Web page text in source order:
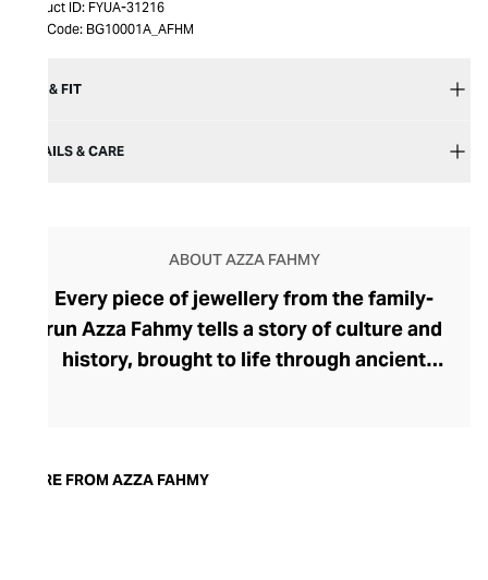
Product ID: FYUA-31216
Item Code: BG10001A_AFHM
SIZE & FIT
DETAILS & CARE
ABOUT AZZA FAHMY
Every piece of jewellery from the family-
run Azza Fahmy tells a story of culture and
history, brought to life through ancient
spanning five decades. Under her expert
MORE FROM AZZA FAHMY